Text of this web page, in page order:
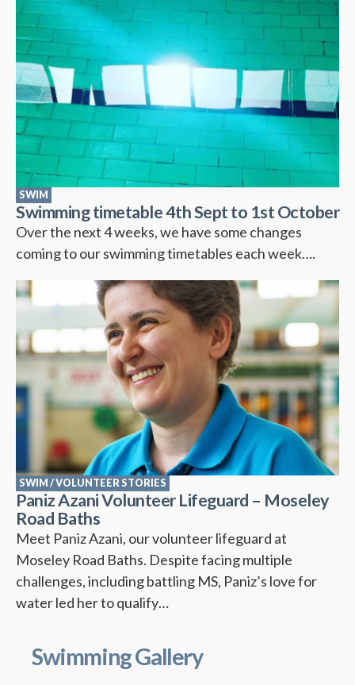
SWIM
Swimming timetable 4th Sept to 1st October
Over the next 4 weeks, we have some changes
coming to our swimming timetables each week….
SWIM /VOLUNTEER STORIES
Paniz Azani Volunteer Lifeguard – Moseley
Road Baths
Meet Paniz Azani, our volunteer lifeguard at
Moseley Road Baths. Despite facing multiple
challenges, including battling MS, Paniz’s love for
water led her to qualify…
Swimming Gallery